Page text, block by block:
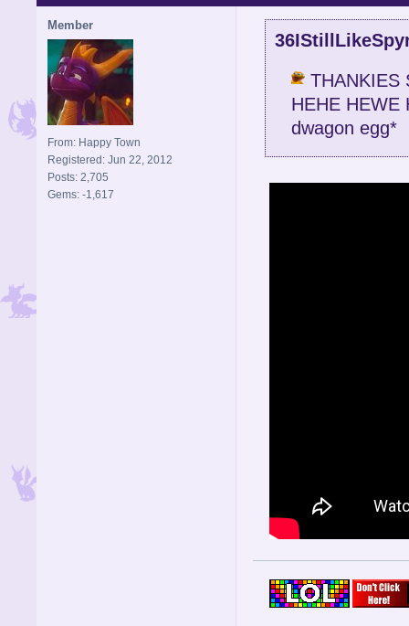
Member
From: Happy Town
Registered: Jun 22, 2012
Posts: 2,705
Gems: -1,617
THANKIES
HEHE HEWE
dwagon egg*